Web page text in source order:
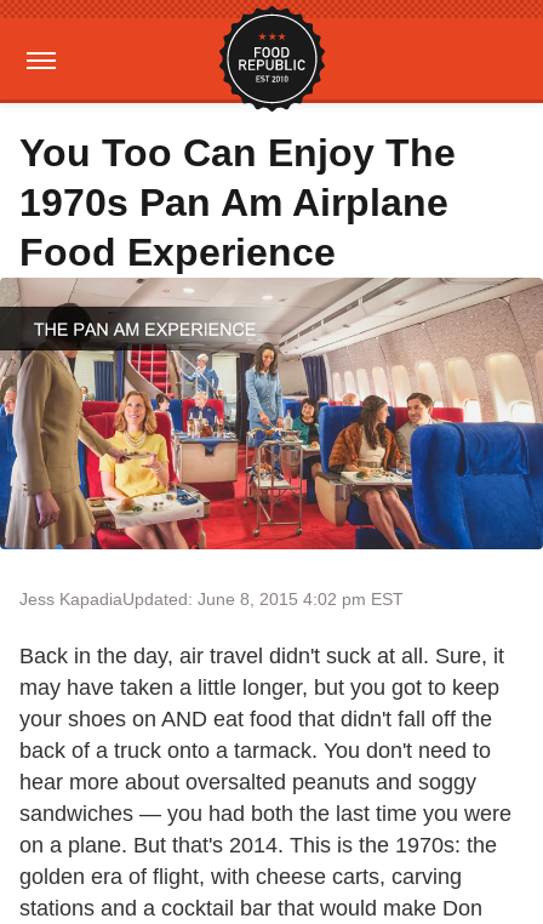
You Too Can Enjoy The
1970s Pan Am Airplane
Food Experience
Jess KapadiaUpdated: June 8, 2015 4:02 pm EST
Back in the day, air travel didn't suck at all. Sure, it
may have taken a little longer, but you got to keep
your shoes on AND eat food that didn't fall off the
back of a truck onto a tarmack. You don't need to
hear more about oversalted peanuts and soggy
sandwiches — you had both the last time you were
on a plane. But that's 2014. This is the 1970s: the
golden era of flight, with cheese carts, carving
stations and a cocktail bar that would make Don